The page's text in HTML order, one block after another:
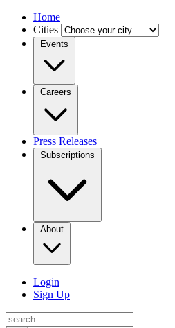
Home
Cities
Events
Careers
Press Releases
Subscriptions
About
Login
Sign Up